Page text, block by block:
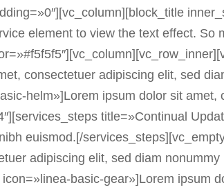
element to view the text effect. So
consectetuer adipiscing elit, sed
helm»]Lorem ipsum dolor sit
title=»Continual
euismod.[/
adipiscing elit, sed diam
basic-gear»]Lorem ipsum